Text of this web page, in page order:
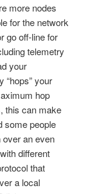
more nodes
for the network
go off-line for
telemetry
your
“hops” your
hop
this can make
some people
over an even
different
that
a local